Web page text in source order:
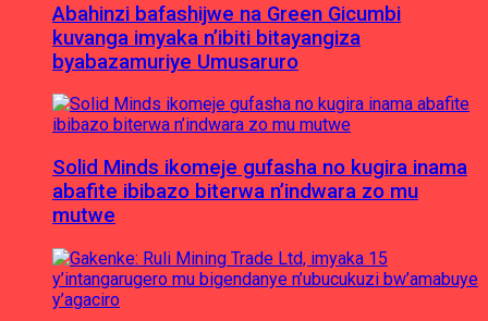
Abahinzi bafashijwe na Green Gicumbi
kuvanga imyaka n’ibiti bitayangiza
byabazamuriye Umusaruro
Solid Minds ikomeje gufasha no kugira inama
abafite ibibazo biterwa n’indwara zo mu
mutwe